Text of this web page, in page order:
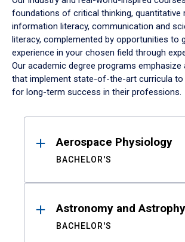
foundations of critical thinking, quantitative
information literacy, communication and
literacy, complemented by opportunities to
experience in your chosen field through
Our academic degree programs emphasize
that implement state-of-the-art curricula to
for long-term success in their professions.
ResultsAerospace Physiology
BACHELOR'S
Astronomy and
BACHELOR'S